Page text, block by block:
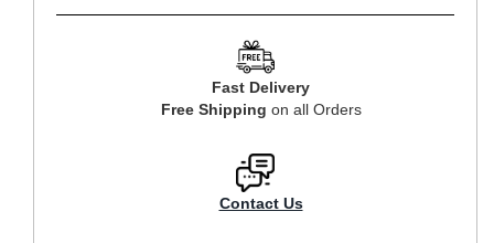
Fast Delivery
Free Shipping on all Orders
Contact Us